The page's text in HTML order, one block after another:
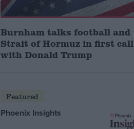
Burnham talks football and
Strait of Hormuz in first call
with Donald Trump
Featured
Phoenix Insights